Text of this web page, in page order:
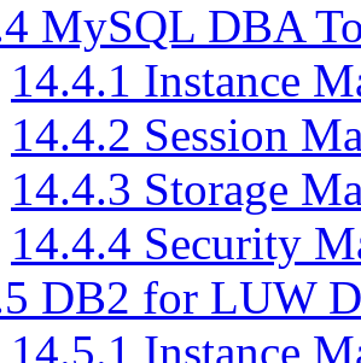
MySQL DBA
14.4.1 Instance
14.4.2 Session
14.4.3 Storage
14.4.4 Security
DB2 for LUW
14.5.1 Instance